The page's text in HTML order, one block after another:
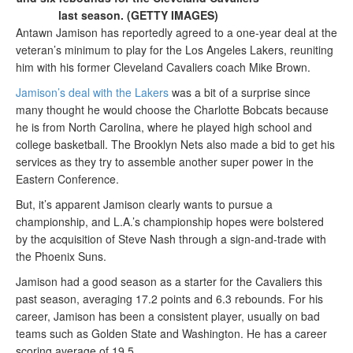
last season. (GETTY IMAGES)
Antawn Jamison has reportedly agreed to a one-year deal at the
veteran’s minimum to play for the Los Angeles Lakers, reuniting
him with his former Cleveland Cavaliers coach Mike Brown.
Jamison’s deal with the Lakers was a bit of a surprise since
many thought he would choose the Charlotte Bobcats because
he is from North Carolina, where he played high school and
college basketball. The Brooklyn Nets also made a bid to get his
services as they try to assemble another super power in the
Eastern Conference.
But, it’s apparent Jamison clearly wants to pursue a
championship, and L.A.’s championship hopes were bolstered
by the acquisition of Steve Nash through a sign-and-trade with
the Phoenix Suns.
Jamison had a good season as a starter for the Cavaliers this
past season, averaging 17.2 points and 6.3 rebounds. For his
career, Jamison has been a consistent player, usually on bad
teams such as Golden State and Washington. He has a career